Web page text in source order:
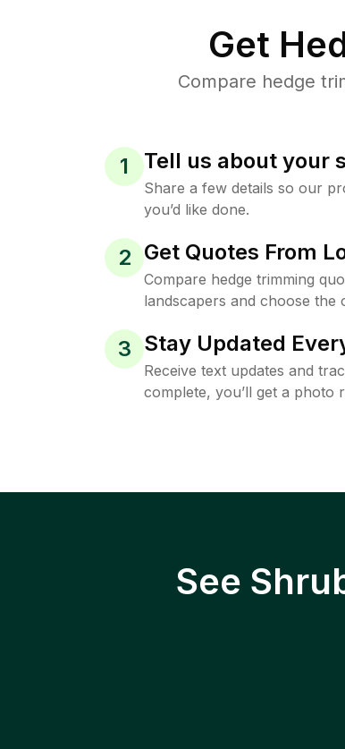
Get
Compare hedge
1 Tell us about your
Share a few details so our
you’d like done.
2 Get Quotes From
Compare hedge trimming
landscapers and choose the
3 Stay Updated
Receive text updates and
complete, you’ll get a photo
See